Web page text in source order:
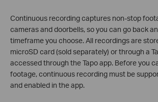
Continuous recording captures non-stop
cameras and doorbells, so you can go back
timeframe you choose. All recordings are
microSD card (sold separately) or through a
accessed through the Tapo app. Before you
footage, continuous recording must be
and enabled in the app.